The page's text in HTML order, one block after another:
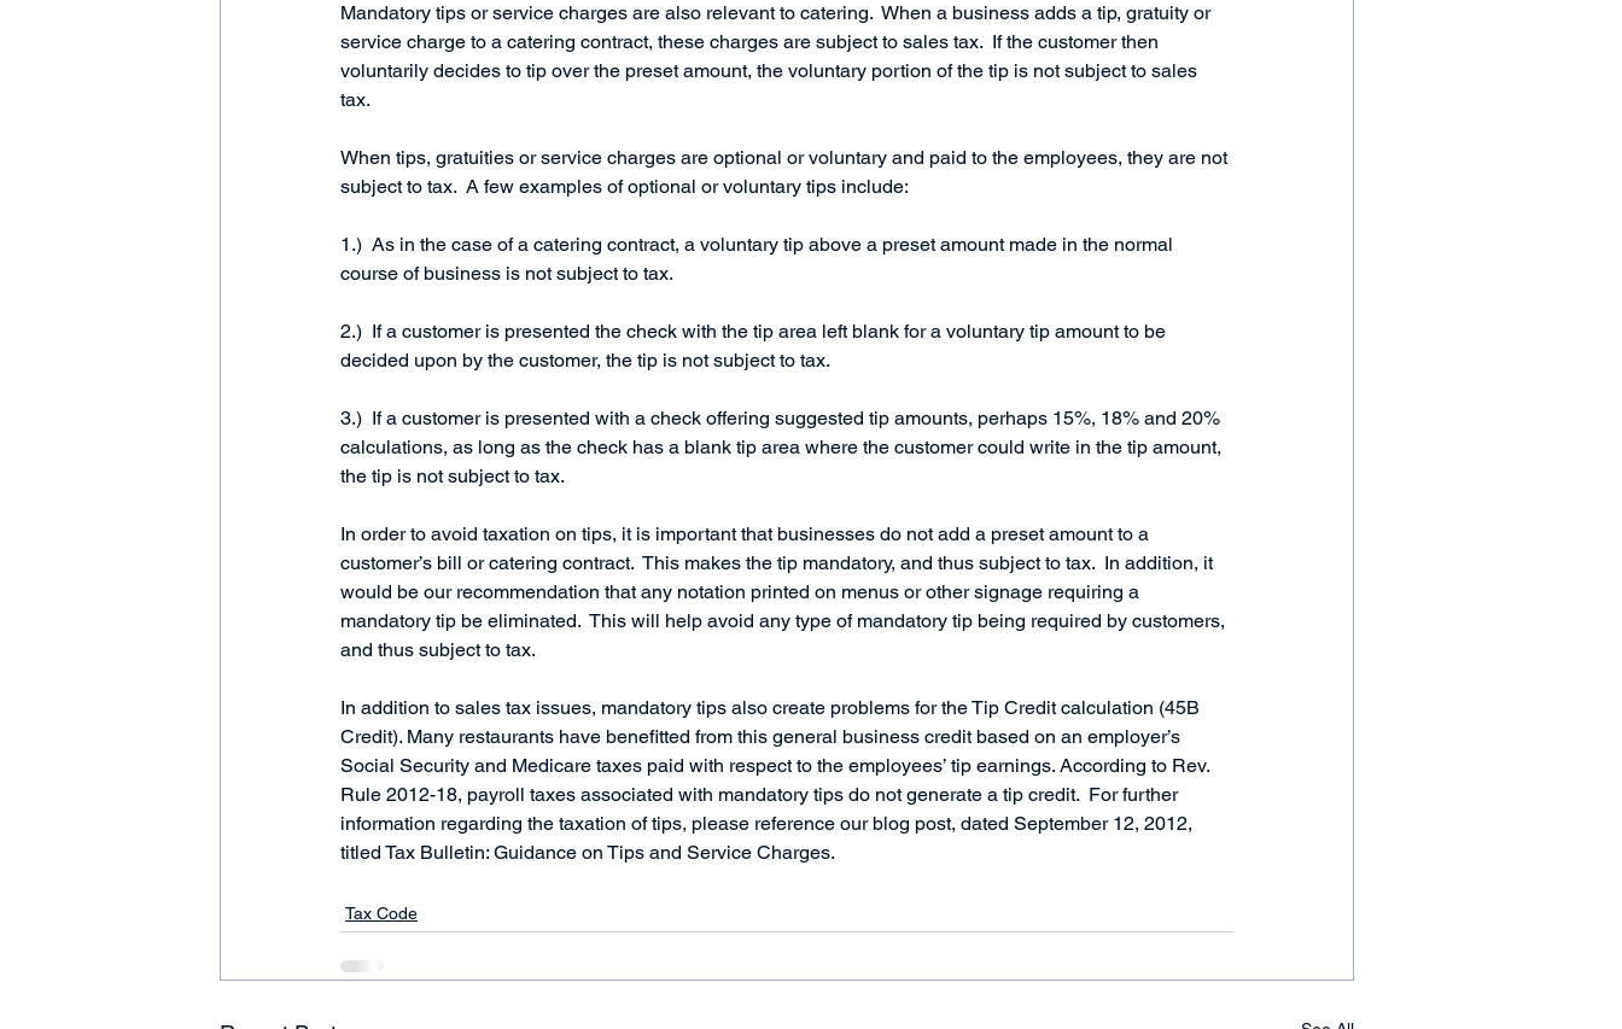
Mandatory tips or service charges are also relevant to catering.  When a business adds a tip, gratuity or
service charge to a catering contract, these charges are subject to sales tax.  If the customer then
voluntarily decides to tip over the preset amount, the voluntary portion of the tip is not subject to sales
tax.
When tips, gratuities or service charges are optional or voluntary and paid to the employees, they are not
subject to tax.  A few examples of optional or voluntary tips include:
1.)  As in the case of a catering contract, a voluntary tip above a preset amount made in the normal
course of business is not subject to tax.
2.)  If a customer is presented the check with the tip area left blank for a voluntary tip amount to be
decided upon by the customer, the tip is not subject to tax.
3.)  If a customer is presented with a check offering suggested tip amounts, perhaps 15%, 18% and 20%
calculations, as long as the check has a blank tip area where the customer could write in the tip amount,
the tip is not subject to tax.
In order to avoid taxation on tips, it is important that businesses do not add a preset amount to a
customer’s bill or catering contract.  This makes the tip mandatory, and thus subject to tax.  In addition, it
would be our recommendation that any notation printed on menus or other signage requiring a
mandatory tip be eliminated.  This will help avoid any type of mandatory tip being required by customers,
and thus subject to tax.
In addition to sales tax issues, mandatory tips also create problems for the Tip Credit calculation (45B
Credit). Many restaurants have benefitted from this general business credit based on an employer’s
Social Security and Medicare taxes paid with respect to the employees’ tip earnings. According to Rev.
Rule 2012-18, payroll taxes associated with mandatory tips do not generate a tip credit.  For further
information regarding the taxation of tips, please reference our blog post, dated September 12, 2012,
titled Tax Bulletin: Guidance on Tips and Service Charges.
Tax Code